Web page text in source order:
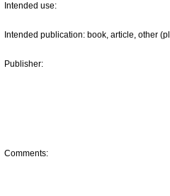
Intended use:
Intended publication: book, article, other
Publisher:
Comments: